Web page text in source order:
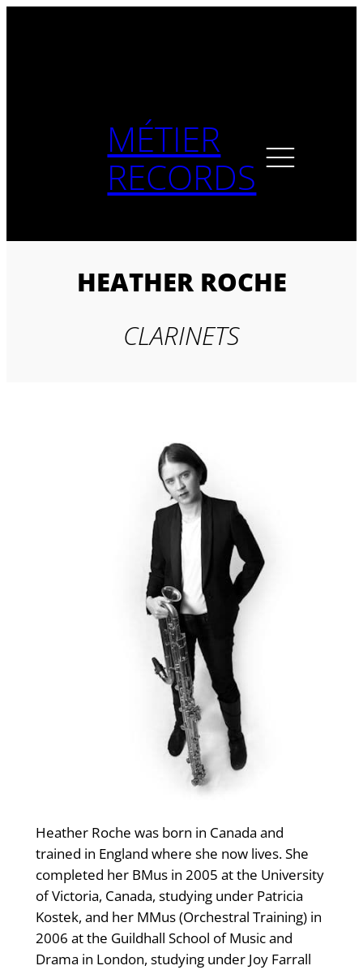
MÉTIER
RECORDS
HEATHER ROCHE
CLARINETS
Heather Roche was born in Canada and
trained in England where she now lives. She
completed her BMus in 2005 at the University
of Victoria, Canada, studying under Patricia
Kostek, and her MMus (Orchestral Training) in
2006 at the Guildhall School of Music and
Drama in London, studying under Joy Farrall